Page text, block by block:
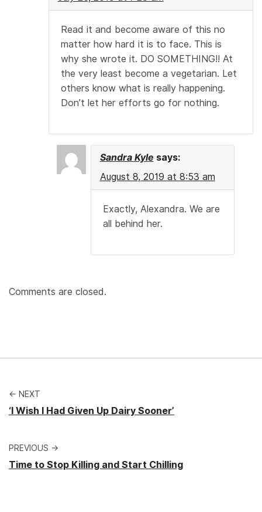
Read it and become aware of this no
matter how hard it is to face. This is
why she wrote it. DO SOMETHING!! At
the very least become a vegetarian. Let
others know what is really happening.
Don’t let her efforts go for nothing.
Sandra Kyle says:
August 8, 2019 at 8:53 am
Exactly, Alexandra. We are
all behind her.
Comments are closed.
← NEXT
‘I Wish I Had Given Up Dairy Sooner’
PREVIOUS →
Time to Stop Killing and Start Chilling